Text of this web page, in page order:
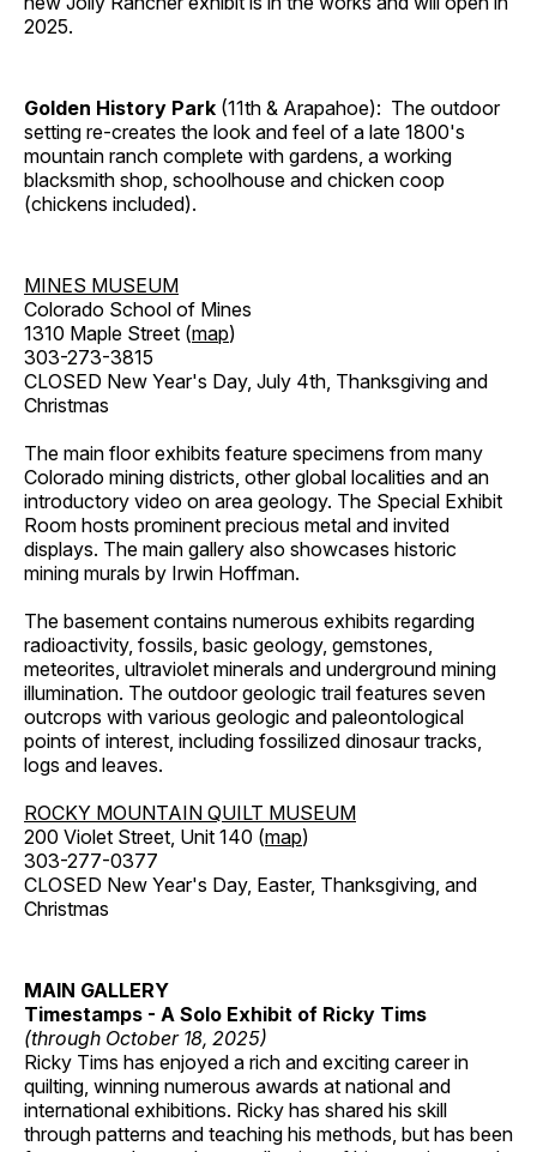
2025.
Golden History Park (11th & Arapahoe): The outdoor
setting re-creates the look and feel of a late 1800's
mountain ranch complete with gardens, a working
blacksmith shop, schoolhouse and chicken coop
(chickens included).
MINES MUSEUM
Colorado School of Mines
1310 Maple Street (map)
303-273-3815
CLOSED New Year's Day, July 4th, Thanksgiving and
Christmas
The main floor exhibits feature specimens from many
Colorado mining districts, other global localities and an
introductory video on area geology. The Special Exhibit
Room hosts prominent precious metal and invited
displays. The main gallery also showcases historic
mining murals by Irwin Hoffman.
The basement contains numerous exhibits regarding
radioactivity, fossils, basic geology, gemstones,
meteorites, ultraviolet minerals and underground mining
illumination. The outdoor geologic trail features seven
outcrops with various geologic and paleontological
points of interest, including fossilized dinosaur tracks,
logs and leaves.
ROCKY MOUNTAIN QUILT MUSEUM
200 Violet Street, Unit 140 (map)
303-277-0377
CLOSED New Year's Day, Easter, Thanksgiving, and
Christmas
MAIN GALLERY
Timestamps - A Solo Exhibit of Ricky Tims
(through October 18, 2025)
Ricky Tims has enjoyed a rich and exciting career in
quilting, winning numerous awards at national and
international exhibitions. Ricky has shared his skill
through patterns and teaching his methods, but has been